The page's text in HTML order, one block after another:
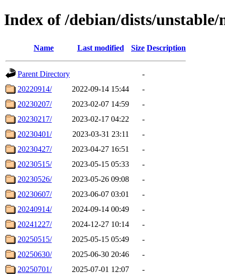
Index of /debian/dists/
Name Last modified Size Description
Parent Directory
-
20220914/
2022-09-14 15:44
-
20230207/
2023-02-07 14:59
-
20230217/
2023-02-17 04:22
-
20230401/
2023-03-31 23:11
-
20230427/
2023-04-27 16:51
-
20230515/
2023-05-15 05:33
-
20230526/
2023-05-26 09:08
-
20230607/
2023-06-07 03:01
-
20240914/
2024-09-14 00:49
-
20241227/
2024-12-27 10:14
-
20250515/
2025-05-15 05:49
-
20250630/
2025-06-30 20:46
-
20250701/
2025-07-01 12:07
-